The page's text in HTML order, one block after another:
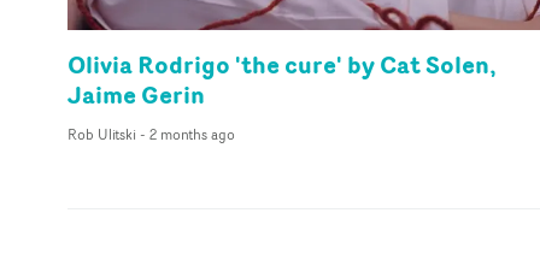
Olivia Rodrigo 'the cure' by Cat Solen,
Jaime Gerin
Rob Ulitski - 2 months ago